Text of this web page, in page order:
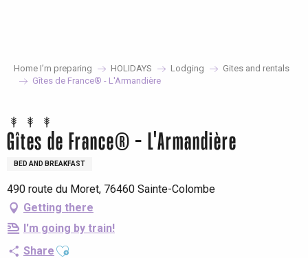
Home I’m preparing HOLIDAYS Lodging
Gites and rentals
Gîtes de France® - L'Armandière
Gîtes de France® - L'Armandière
BED AND BREAKFAST
490 route du Moret, 76460 Sainte-Colombe
Getting there
I'm going by train!
Share Ajouter aux favoris